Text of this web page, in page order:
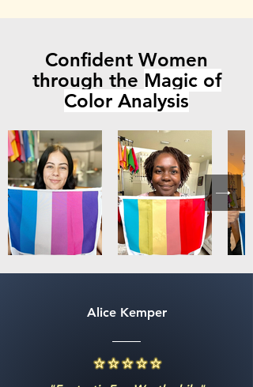
Confident Women
through the Magic of
Color Analysis
Alice Kemper